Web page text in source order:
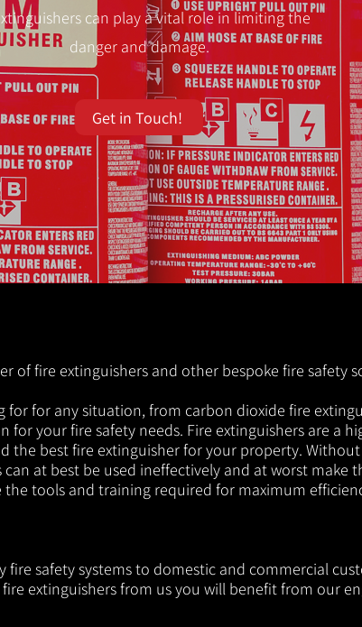
can play a vital role in limiting the
danger and damage.
Get in Touch!
of fire extinguishers and other bespoke fire safety
for for any situation, from carbon dioxide fire
for your fire safety needs. Fire extinguishers are a
the best fire extinguisher for your property.
at best be used ineffectively and at worst make
the tools and training required for maximum
fire safety systems to domestic and commercial
extinguishers from us you will benefit from our